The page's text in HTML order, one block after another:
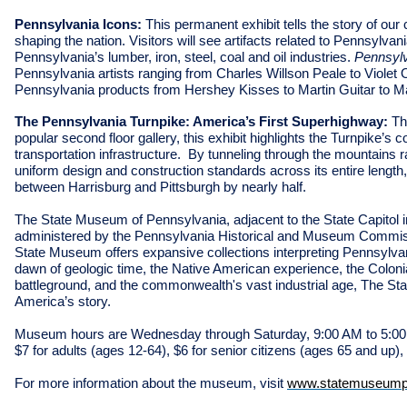
Pennsylvania Icons: This permanent exhibit tells the story of
shaping the nation. Visitors will see artifacts related to
Pennsylvania’s lumber, iron, steel, coal and oil industries.
Pennsylvania artists ranging from Charles Willson Peale to
Pennsylvania products from Hershey Kisses to Martin Guitar to
The Pennsylvania Turnpike: America’s First Superhighway:
popular second floor gallery, this exhibit highlights the Turnpike’s
transportation infrastructure. By tunneling through the mountains
uniform design and construction standards across its entire
between Harrisburg and Pittsburgh by nearly half.
The State Museum of Pennsylvania, adjacent to the State
administered by the Pennsylvania Historical and Museum
State Museum offers expansive collections interpreting
dawn of geologic time, the Native American experience, the
battleground, and the commonwealth's vast industrial age, The
America’s story.
Museum hours are Wednesday through Saturday, 9:00 AM to
$7 for adults (ages 12-64), $6 for senior citizens (ages 65 and
For more information about the museum, visit